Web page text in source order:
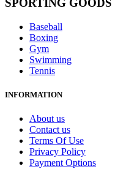
SPORTING GOODS
Baseball
Boxing
Gym
Swimming
Tennis
INFORMATION
About us
Contact us
Terms Of Use
Privacy Policy
Payment Options